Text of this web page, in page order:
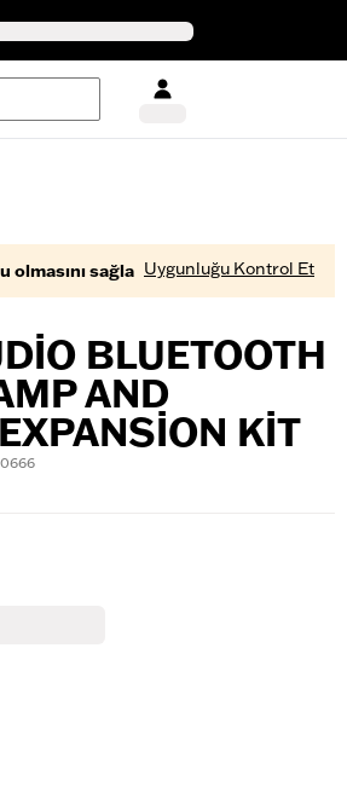
olmasını sağla Uygunluğu Kontrol Et
BLUETOOTH
AND
KIT